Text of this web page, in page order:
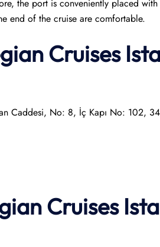
the port is conveniently placed
end of the cruise are comfortable.
Cruises
Caddesi, No: 8, İç Kapı No: 102,
Cruises